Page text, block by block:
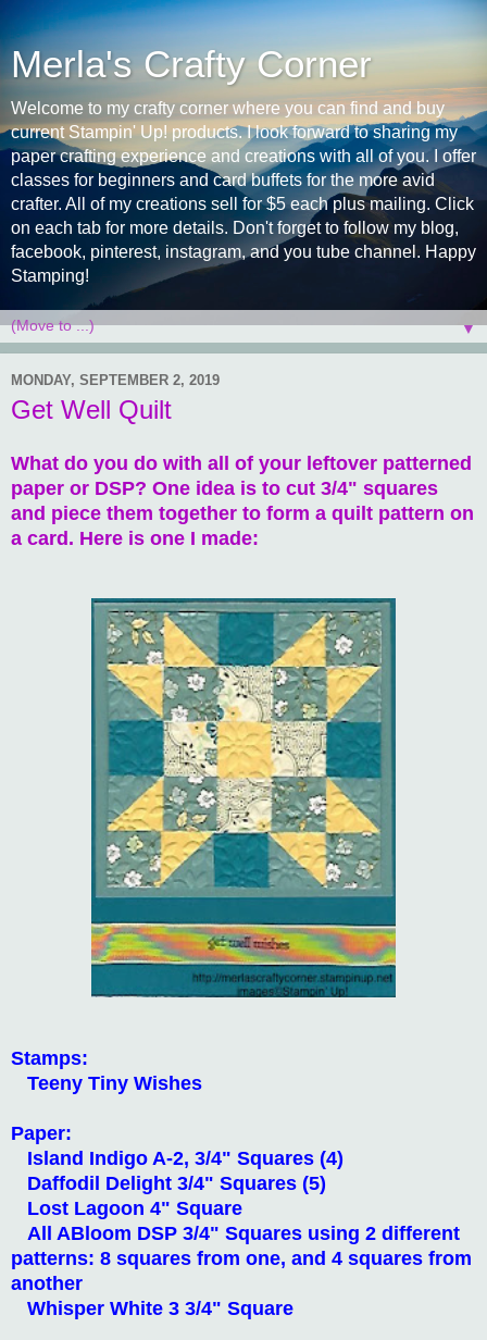
Merla's Crafty Corner
Welcome to my crafty corner where you can find and buy
current Stampin' Up! products. I look forward to sharing my
paper crafting experience and creations with all of you. I offer
classes for beginners and card buffets for the more avid
crafter. All of my creations sell for $5 each plus mailing. Click
on each tab for more details. Don't forget to follow my blog,
facebook, pinterest, instagram, and you tube channel. Happy
Stamping!
▼
MONDAY, SEPTEMBER 2, 2019
Get Well Quilt
What do you do with all of your leftover patterned
paper or DSP? One idea is to cut 3/4" squares
and piece them together to form a quilt pattern on
a card. Here is one I made:
Stamps:
Teeny Tiny Wishes
Paper:
Island Indigo A-2, 3/4" Squares (4)
Daffodil Delight 3/4" Squares (5)
Lost Lagoon 4" Square
All ABloom DSP 3/4" Squares using 2 different
patterns: 8 squares from one, and 4 squares from
another
Whisper White 3 3/4" Square